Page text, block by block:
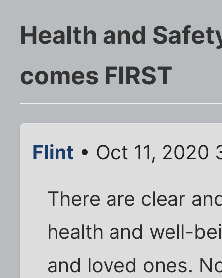
Health and
comes FIRST
Flint • Oct 11, 2020
There are clear
health and well-
and loved ones.